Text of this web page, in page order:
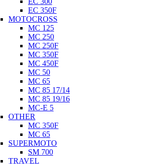
EC 350F
MOTOCROSS
MC 125
MC 250
MC 250F
MC 350F
MC 450F
MC 50
MC 65
MC 85 17/14
MC 85 19/16
MC-E 5
OTHER
MC 350F
MC 65
SUPERMOTO
SM 700
TRAVEL